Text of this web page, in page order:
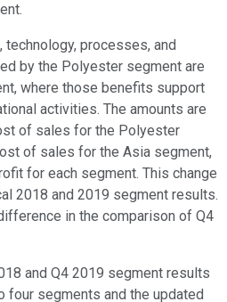
technology, processes, and
by the Polyester segment are
where those benefits support
activities. The amounts are
of sales for the Polyester
of sales for the Asia segment,
for each segment. This change
2018 and 2019 segment results.
in the comparison of Q4
and Q4 2019 segment results
four segments and the updated